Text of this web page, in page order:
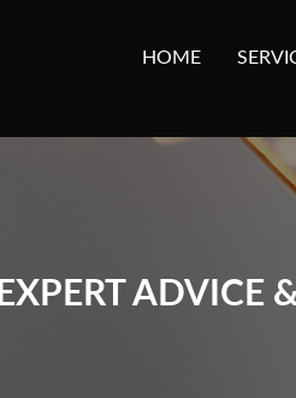
HOME
EXPERT ADVICE